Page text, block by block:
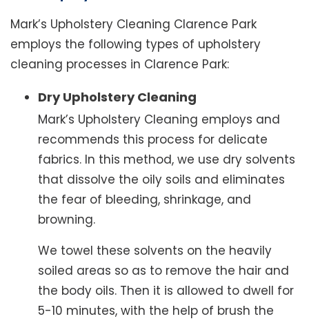
Mark’s Upholstery Cleaning Clarence Park
employs the following types of upholstery
cleaning processes in Clarence Park:
Dry Upholstery Cleaning
Mark’s Upholstery Cleaning employs and
recommends this process for delicate
fabrics. In this method, we use dry solvents
that dissolve the oily soils and eliminates
the fear of bleeding, shrinkage, and
browning.
We towel these solvents on the heavily
soiled areas so as to remove the hair and
the body oils. Then it is allowed to dwell for
5-10 minutes, with the help of brush the